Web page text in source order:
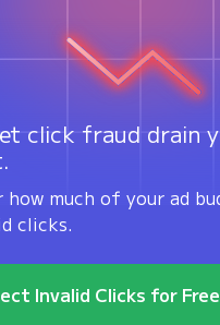
click fraud drain
how much of your ad
clicks.
Invalid Clicks for Free